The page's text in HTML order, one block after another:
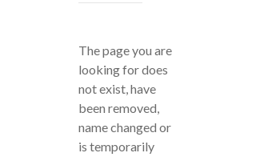
The page you are
looking for does
not exist, have
been removed,
name changed or
is temporarily